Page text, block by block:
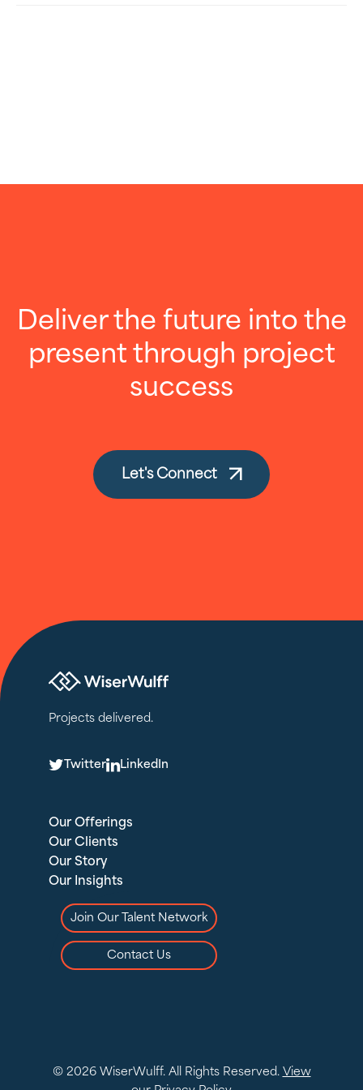
Deliver the future into the
present through project
success
Let's Connect
Projects delivered.
T TwitterLLinkedIn
Our Offerings
Our Clients
Our Story
Our Insights
Join Our Talent Network
Contact Us
© 2026 WiserWulff. All Rights Reserved. View